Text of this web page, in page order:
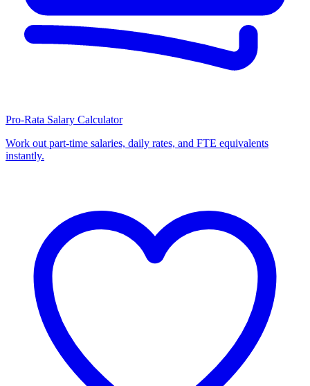
Pro-Rata Salary Calculator
Work out part-time salaries, daily rates, and FTE equivalents
instantly.